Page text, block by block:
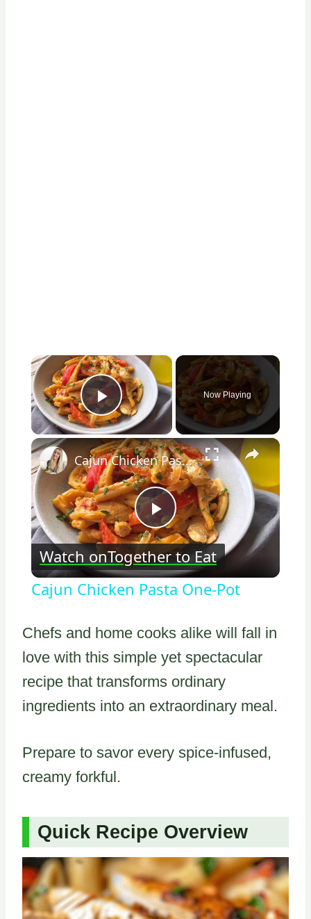
×
Play Video
Now Playing
×
Play
Video
Cajun Chicken Pasta One-Pot
Watch onTogether to Eat
Cajun Chicken Pasta One-Pot
Chefs and home cooks alike will fall in
love with this simple yet spectacular
recipe that transforms ordinary
ingredients into an extraordinary meal.
Prepare to savor every spice-infused,
creamy forkful.
Quick Recipe Overview